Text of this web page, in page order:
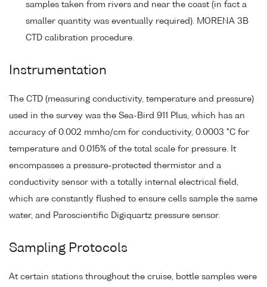
samples taken from rivers and near the coast (in fact a
smaller quantity was eventually required). MORENA 3B
CTD calibration procedure.
Instrumentation
The CTD (measuring conductivity, temperature and pressure)
used in the survey was the Sea-Bird 911 Plus, which has an
accuracy of 0.002 mmho/cm for conductivity, 0.0003 °C for
temperature and 0.015% of the total scale for pressure. It
encompasses a pressure-protected thermistor and a
conductivity sensor with a totally internal electrical field,
which are constantly flushed to ensure cells sample the same
water, and Paroscientific Digiquartz pressure sensor.
Sampling Protocols
At certain stations throughout the cruise, bottle samples were